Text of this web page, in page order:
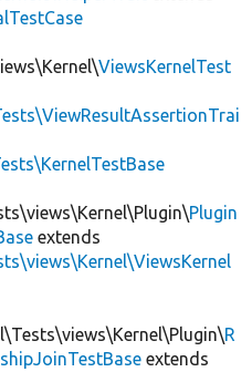
ViewsKernelTest
Plugin
extends
R
extends